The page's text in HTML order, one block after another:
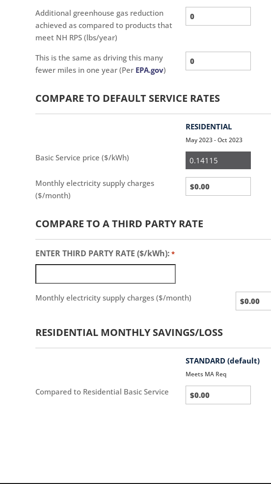
Additional greenhouse gas reduction
achieved as compared to products that
meet NH RPS (lbs/year)
This is the same as driving this many
fewer miles in one year (Per EPA.gov)
COMPARE TO DEFAULT SERVICE RATES
RESIDENTIAL
May 2023 - Oct 2023
Basic Service price ($/kWh) Residential
Monthly electricity supply charges
($/month)
COMPARE TO A THIRD PARTY RATE
ENTER THIRD PARTY RATE ($/kWh): *
Monthly electricity supply charges ($/month)
Third
Party
RESIDENTIAL MONTHLY SAVINGS/LOSS
STANDARD (default)
Meets MA Req
Compared to Residential Basic Service
Standard
(default)